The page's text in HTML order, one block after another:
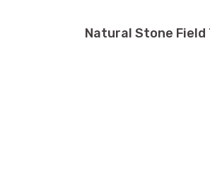
Natural Stone Field